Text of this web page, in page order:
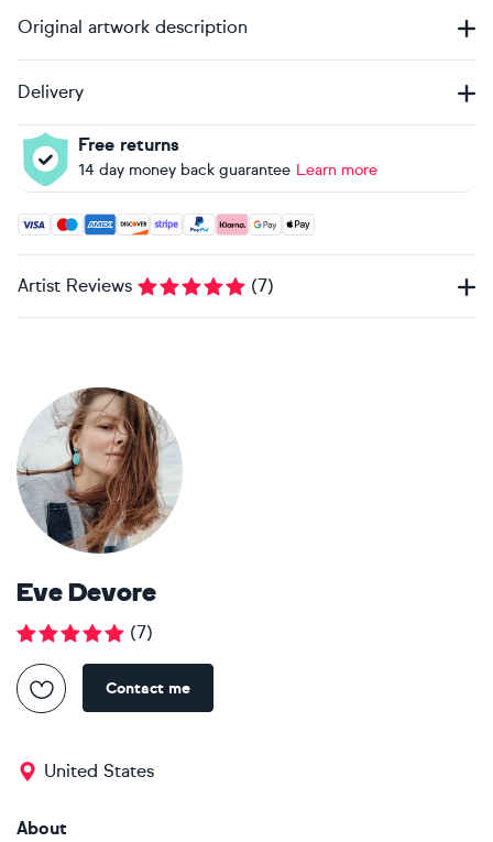
Original artwork description
Delivery
Free returns
14 day money back guarantee Learn more
Accepted payment methods: Visa, Maestro, American
Artist Reviews (7)
Eve Devore
(7)
Contact me
United States
About